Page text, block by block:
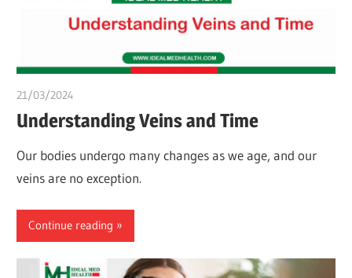
21/03/2024
Understanding Veins and Time
Our bodies undergo many changes as we age, and our
veins are no exception.
Continue reading